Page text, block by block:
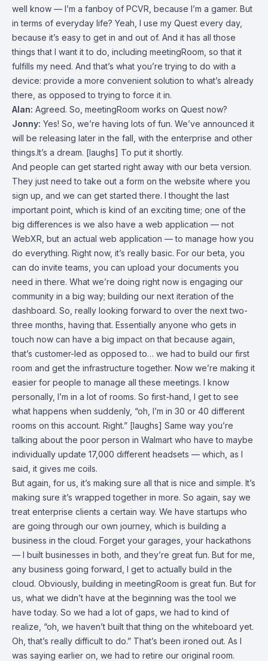
well know — I’m a fanboy of PCVR, because I’m a gamer. But
in terms of everyday life? Yeah, I use my Quest every day,
because it’s easy to get in and out of. And it has all those
things that I want it to do, including meetingRoom, so that it
fulfills my need. And that’s what you’re trying to do with a
device: provide a more convenient solution to what’s already
there, as opposed to trying to force it in.
Alan: Agreed. So, meetingRoom works on Quest now?
Jonny: Yes! So, we’re having lots of fun. We’ve announced it
will be releasing later in the fall, with the enterprise and other
things.It’s a dream. [laughs] To put it shortly.
And people can get started right away with our beta version.
They just need to take out a form on the website where you
sign up, and we can get started there. I thought the last
important point, which is kind of an exciting time; one of the
big differences is we also have a web application — not
WebXR, but an actual web application — to manage how you
do everything. Right now, it’s really basic. For our beta, you
can do invite teams, you can upload your documents you
need in there. What we’re doing right now is engaging our
community in a big way; building our next iteration of the
dashboard. So, really looking forward to over the next two-
three months, having that. Essentially anyone who gets in
touch now can have a big impact on that because again,
that’s customer-led as opposed to… we had to build our first
room and get the infrastructure together. Now we’re making it
easier for people to manage all these meetings. I know
personally, I’m in a lot of rooms. So first-hand, I get to see
what happens when suddenly, “oh, I’m in 30 or 40 different
rooms on this account. Right.” [laughs] Same way you’re
talking about the poor person in Walmart who have to maybe
individually update 17,000 different headsets — which, as I
said, it gives me coils.
But again, for us, it’s making sure all that is nice and simple. It’s
making sure it’s wrapped together in more. So again, say we
treat enterprise clients a certain way. We have startups who
are going through our own journey, which is building a
business in the cloud. Forget your garages, your hackathons
— I built businesses in both, and they’re great fun. But for me,
any business going forward, I get to actually build in the
cloud. Obviously, building in meetingRoom is great fun. But for
us, what we didn’t have at the beginning was the tool we
have today. So we had a lot of gaps, we had to kind of
realize, “oh, we haven’t built that thing on the whiteboard yet.
Oh, that’s really difficult to do.” That’s been ironed out. As I
was saying earlier on, we had to retire our original room.